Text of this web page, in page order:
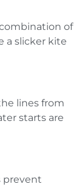
of
a slicker kite
lines from
starts are
prevent